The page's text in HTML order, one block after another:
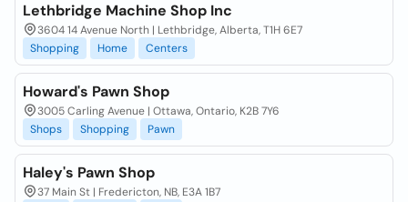
Lethbridge Machine Shop Inc
3604 14 Avenue North | Lethbridge, Alberta, T1H 6E7
Shopping
Home Centers
Howard's Pawn Shop
3005 Carling Avenue | Ottawa, Ontario, K2B 7Y6
Shops
Shopping Pawn
Haley's Pawn Shop
37 Main St | Fredericton, NB, E3A 1B7